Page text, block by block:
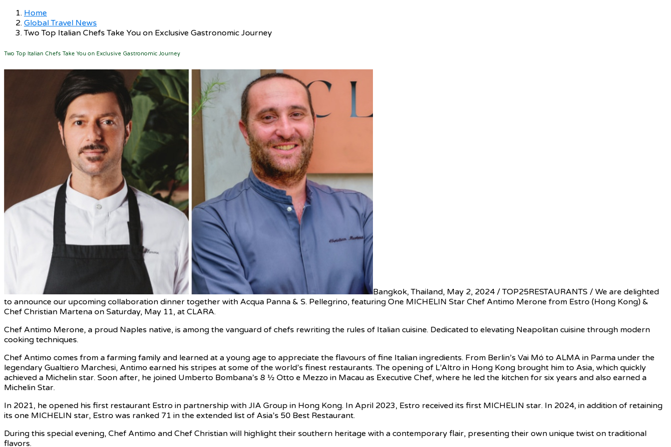
Home
Global Travel News
Two Top Italian Chefs Take You on Exclusive Gastronomic Journey
Two Top Italian Chefs Take You on Exclusive Gastronomic Journey
Bangkok, Thailand, May 2, 2024 / TOP25RESTAURANTS / We are delighted
to announce our upcoming collaboration dinner together with Acqua Panna & S. Pellegrino, featuring One MICHELIN Star Chef Antimo Merone from Estro (Hong Kong) &
Chef Christian Martena on Saturday, May 11, at CLARA.
Chef Antimo Merone, a proud Naples native, is among the vanguard of chefs rewriting the rules of Italian cuisine. Dedicated to elevating Neapolitan cuisine through modern
cooking techniques.
Chef Antimo comes from a farming family and learned at a young age to appreciate the flavours of fine Italian ingredients. From Berlin’s Vai Mó to ALMA in Parma under the
legendary Gualtiero Marchesi, Antimo earned his stripes at some of the world’s finest restaurants. The opening of L’Altro in Hong Kong brought him to Asia, which quickly
achieved a Michelin star. Soon after, he joined Umberto Bombana’s 8 1⁄2 Otto e Mezzo in Macau as Executive Chef, where he led the kitchen for six years and also earned a
Michelin Star.
In 2021, he opened his first restaurant Estro in partnership with JIA Group in Hong Kong. In April 2023, Estro received its first MICHELIN star. In 2024, in addition of retaining
its one MICHELIN star, Estro was ranked 71 in the extended list of Asia’s 50 Best Restaurant.
During this special evening, Chef Antimo and Chef Christian will highlight their southern heritage with a contemporary flair, presenting their own unique twist on traditional
flavors.